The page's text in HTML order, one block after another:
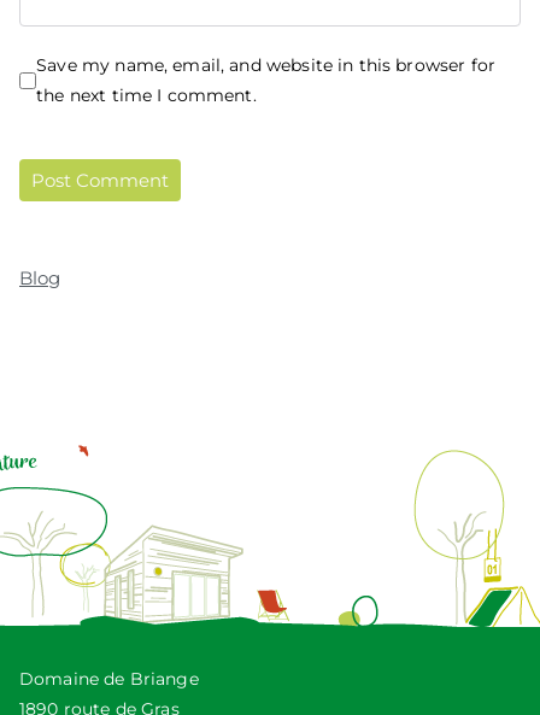
Save my name, email, and website in this browser for
the next time I comment.
Blog
Domaine de Briange
1890 route de Gras